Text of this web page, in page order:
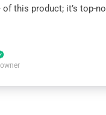
this product; it’s top-